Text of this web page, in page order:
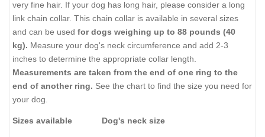
very fine hair. If your dog has long hair, please consider a long
link chain collar. This chain collar is available in several sizes
and can be used for dogs weighing up to 88 pounds (40
kg). Measure your dog's neck circumference and add 2-3
inches to determine the appropriate collar length.
Measurements are taken from the end of one ring to the
end of another ring. See the chart to find the size you need for
your dog.
Sizes available Dog's neck size